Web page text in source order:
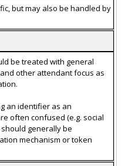
but may also be handled by
be treated with general
other attendant focus as
an identifier as an
often confused (e.g. social
generally be
mechanism or token